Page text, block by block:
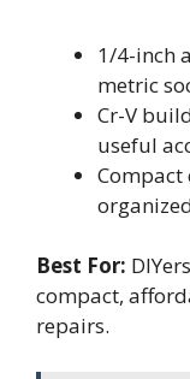
1/4-inch
metric
Cr-V
useful
Compact
Best For:
compact,
repairs.